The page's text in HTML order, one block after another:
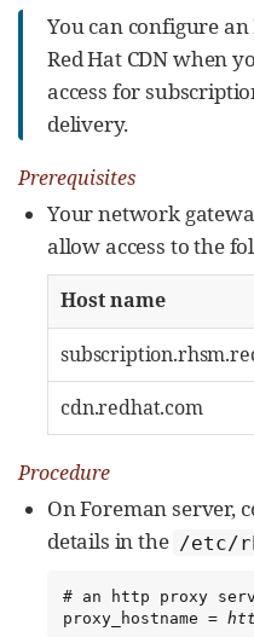
You can configure
Red Hat CDN when
access for
delivery.
Prerequisites
Your network
allow access to the
Host name
cdn.redhat.com
Procedure
On Foreman server,
details in the /etc/
# an http proxy
proxy_hostname =